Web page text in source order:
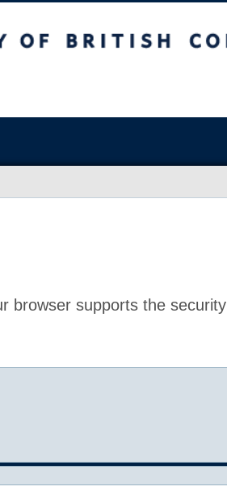
browser supports the security